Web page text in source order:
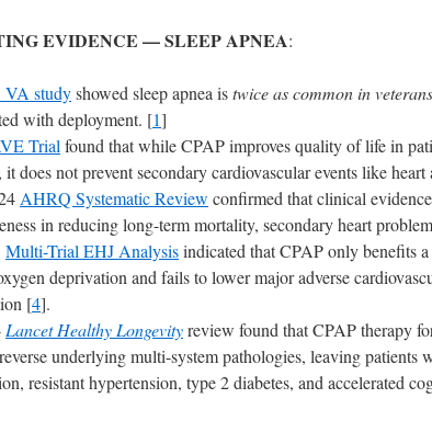
EVIDENCE — SLEEP APNEA:
VA studyshowed sleep apnea istwice as common in veterans
with deployment. [1]
Trial found that while CPAP improves quality of life in
it does not prevent secondary cardiovascular events like
AHRQ Systematic Review confirmed that clinical
in reducing long-term mortality, secondary heart
Multi-Trial EHJ Analysisindicated that CPAP only benefits
deprivation and fails to lower major adverse
[4].
Lancet Healthy Longevityreview found that CPAP therapy
underlying multi-system pathologies, leaving patients
resistant hypertension, type 2 diabetes, and accelerated